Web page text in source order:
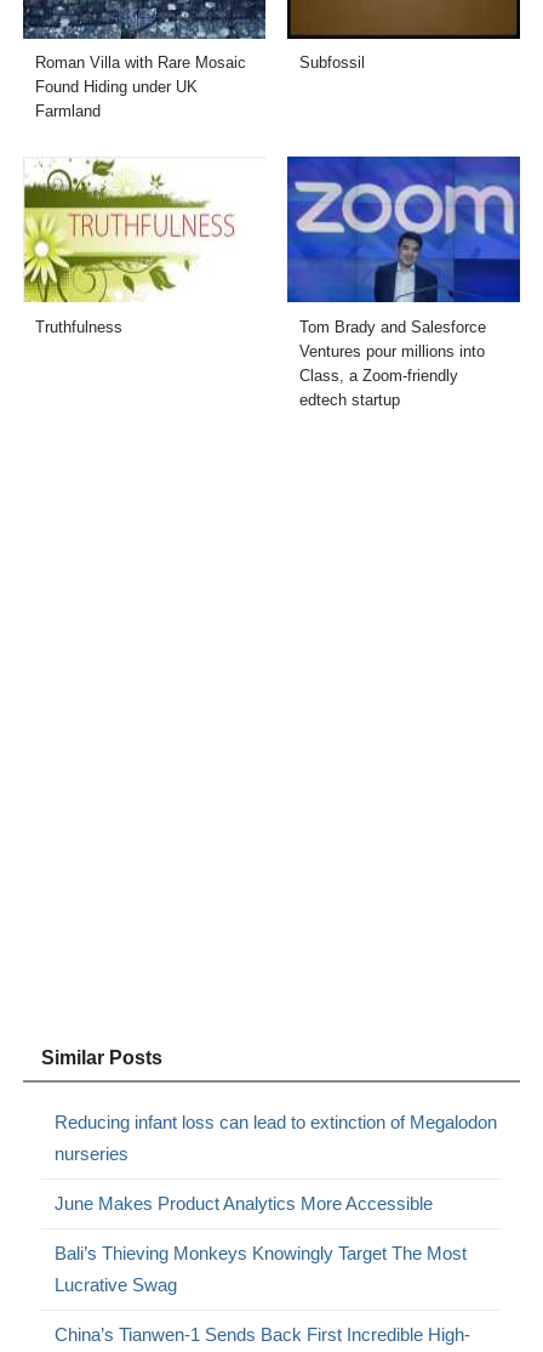
Roman Villa with Rare Mosaic
Found Hiding under UK
Farmland
Subfossil
Truthfulness
Tom Brady and Salesforce
Ventures pour millions into
Class, a Zoom-friendly
edtech startup
Similar Posts
Reducing infant loss can lead to extinction of Megalodon
nurseries
June Makes Product Analytics More Accessible
Bali’s Thieving Monkeys Knowingly Target The Most
Lucrative Swag
China’s Tianwen-1 Sends Back First Incredible High-